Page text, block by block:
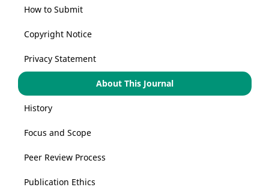
How to Submit
Copyright Notice
Privacy Statement
About This Journal
History
Focus and Scope
Peer Review Process
Publication Ethics